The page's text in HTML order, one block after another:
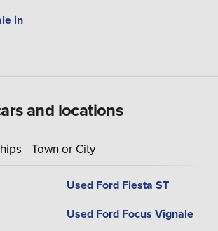
in
and locations
Town or City
Used Ford Fiesta ST
Used Ford Focus Vignale